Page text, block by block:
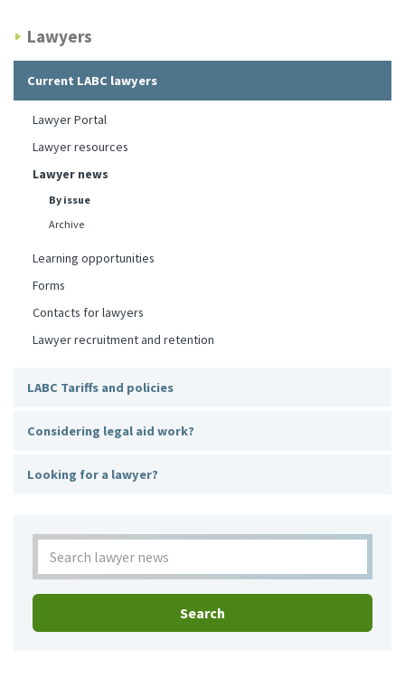
Lawyers
Current LABC lawyers
Lawyer Portal
Lawyer resources
Lawyer news
By issue
Archive
Learning opportunities
Forms
Contacts for lawyers
Lawyer recruitment and retention
LABC Tariffs and policies
Considering legal aid work?
Looking for a lawyer?
Search